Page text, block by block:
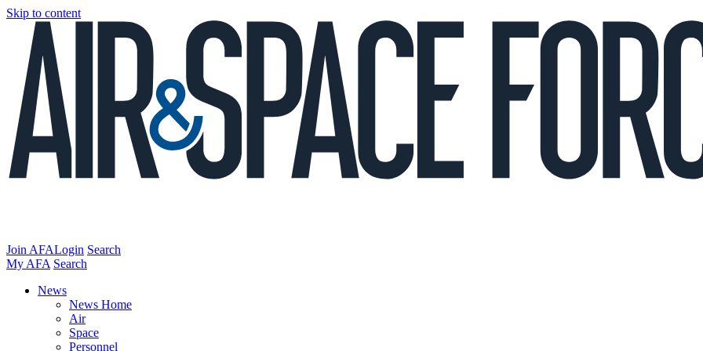
Skip to content
Join AFALogin Search
My AFA Search
News
News Home
Air
Space
Personnel